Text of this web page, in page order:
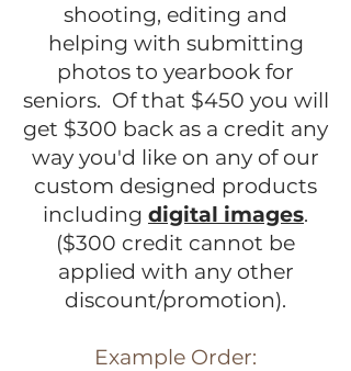
shooting, editing and
helping with submitting
photos to yearbook for
seniors. Of that $450 you will
get $300 back as a credit any
way you'd like on any of our
custom designed products
including digital images.
($300 credit cannot be
applied with any other
discount/promotion).
Example Order: